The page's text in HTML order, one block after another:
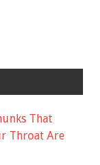
That
Throat Are